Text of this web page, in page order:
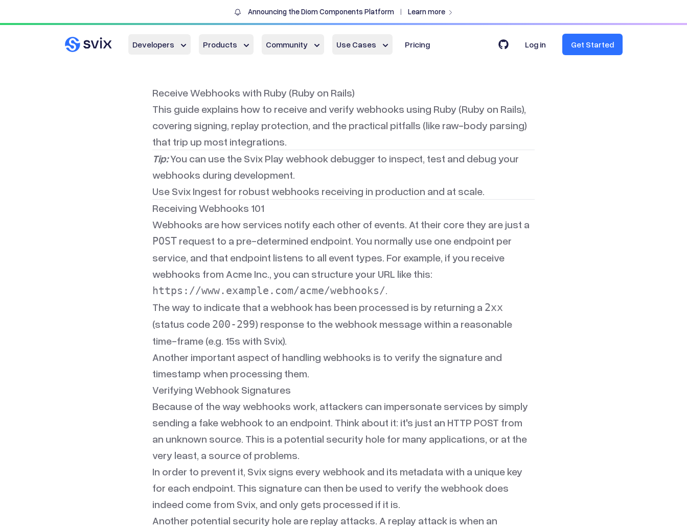
Announcing the Diom Components Platform | Learn more
Developers Products Community Use Cases Pricing Log in Get Started
Receive Webhooks with Ruby (Ruby on Rails)
This guide explains how to receive and verify webhooks using Ruby (Ruby on Rails),
covering signing, replay protection, and the practical pitfalls (like raw-body parsing)
that trip up most integrations.
Tip:You can use the Svix Play webhook debugger to inspect, test and debug your
webhooks during development.
Use Svix Ingest for robust webhooks receiving in production and at scale.
Receiving Webhooks 101
Webhooks are how services notify each other of events. At their core they are just a
POST request to a pre-determined endpoint. You normally use one endpoint per
service, and that endpoint listens to all event types. For example, if you receive
webhooks from Acme Inc., you can structure your URL like this:
https://www.example.com/acme/webhooks/.
The way to indicate that a webhook has been processed is by returning a 2xx
(status code 200-299) response to the webhook message within a reasonable
time-frame (e.g. 15s with Svix).
Another important aspect of handling webhooks is to verify the signature and
timestamp when processing them.
Verifying Webhook Signatures
Because of the way webhooks work, attackers can impersonate services by simply
sending a fake webhook to an endpoint. Think about it: it's just an HTTP POST from
an unknown source. This is a potential security hole for many applications, or at the
very least, a source of problems.
In order to prevent it, Svix signs every webhook and its metadata with a unique key
for each endpoint. This signature can then be used to verify the webhook does
indeed come from Svix, and only gets processed if it is.
Another potential security hole are replay attacks. A replay attack is when an